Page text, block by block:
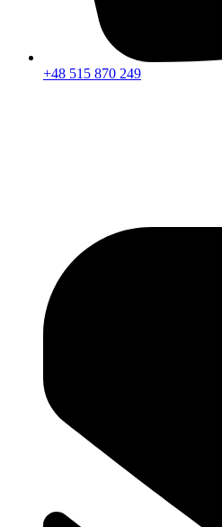
+48 515 870 249